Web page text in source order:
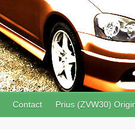
Contact Prius (ZVW30)